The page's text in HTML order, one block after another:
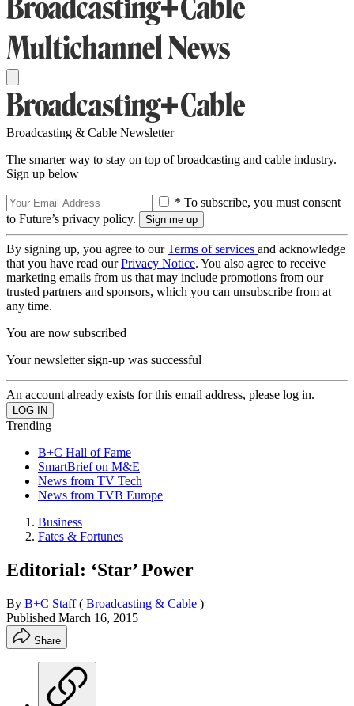
Broadcasting & Cable Newsletter
The smarter way to stay on top of broadcasting and cable industry.
Sign up below
* To subscribe, you must consent
to Future’s privacy policy.
By signing up, you agree to ourTerms of services and acknowledge
that you have read ourPrivacy Notice. You also agree to receive
marketing emails from us that may include promotions from our
trusted partners and sponsors, which you can unsubscribe from at
any time.
You are now subscribed
Your newsletter sign-up was successful
An account already exists for this email address, please log in.
Trending
B+C Hall of Fame
SmartBrief on M&E
News from TV Tech
News from TVB Europe
Business
Fates & Fortunes
Editorial: ‘Star’ Power
By B+C Staff ( Broadcasting & Cable )
Published March 16, 2015
Share